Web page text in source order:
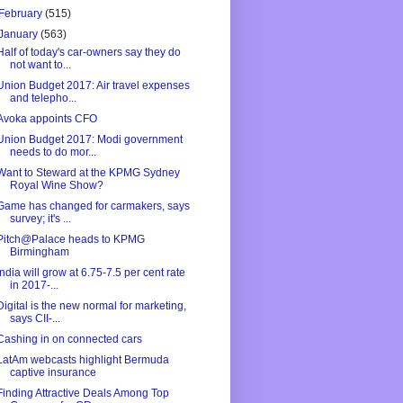
(515)
(563)
of today's car-owners say they do
not want to...
Budget 2017: Air travel expenses
and telepho...
appoints CFO
Budget 2017: Modi government
needs to do mor...
to Steward at the KPMG Sydney
Royal Wine Show?
has changed for carmakers, says
survey; it's ...
heads to KPMG
Birmingham
will grow at 6.75-7.5 per cent rate
in 2017-...
is the new normal for marketing,
says CII-...
in on connected cars
webcasts highlight Bermuda
captive insurance
Attractive Deals Among Top